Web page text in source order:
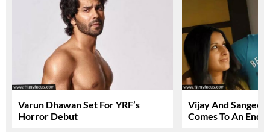
Varun Dhawan Set For YRF’s
Horror Debut
Vijay And
Comes To An End